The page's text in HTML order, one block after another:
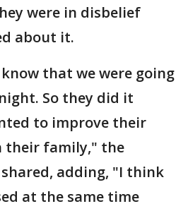
were in disbelief
about it.
that we were going
So they did it
to improve their
their family," the
adding, "I think
at the same time